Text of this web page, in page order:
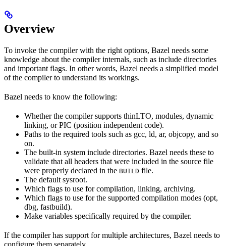
Overview
To invoke the compiler with the right options, Bazel needs some
knowledge about the compiler internals, such as include directories
and important flags. In other words, Bazel needs a simplified model
of the compiler to understand its workings.
Bazel needs to know the following:
Whether the compiler supports thinLTO, modules, dynamic
linking, or PIC (position independent code).
Paths to the required tools such as gcc, ld, ar, objcopy, and so
on.
The built-in system include directories. Bazel needs these to
validate that all headers that were included in the source file
were properly declared in the BUILD file.
The default sysroot.
Which flags to use for compilation, linking, archiving.
Which flags to use for the supported compilation modes (opt,
dbg, fastbuild).
Make variables specifically required by the compiler.
If the compiler has support for multiple architectures, Bazel needs to